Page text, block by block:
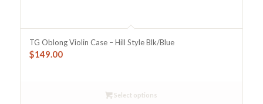
TG Oblong Violin Case – Hill Style Blk/Blue
$149.00
Select options